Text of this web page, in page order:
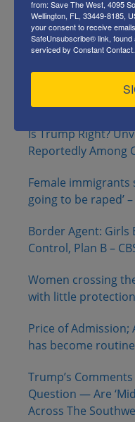
Facebook video
Here Comes the
“Elaborately
Traffickers &
Judicial Watch
Is Trump Right?
Reportedly Among
Female immigrants
going to be raped’
Border Agent: Girls
Control, Plan B –
Women crossing
with little protection
Price of
has become
Trump’s
Question — Are
Across The
from: Save The West, 4095
Wellington, FL, 33449-8185,
your consent to receive
SafeUnsubscribe® link, found
serviced by Constant Contact.